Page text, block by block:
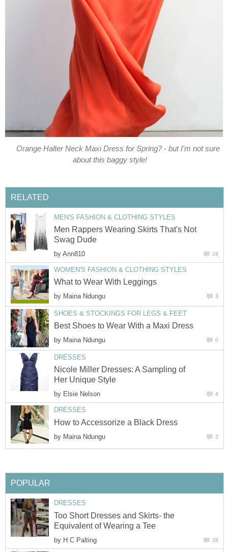
Orange Halter Neck Maxi Dress for Spring? - but I'm not sure
about this baggy style!
RELATED
MEN'S FASHION & CLOTHING STYLES
Men Rappers Wearing Skirts That's Not
Swag Dude
by Ann810 16
WOMEN'S FASHION & CLOTHING STYLES
What to Wear With Leggings
by Maina Ndungu 3
SHOES & STOCKINGS FOR LEGS & FEET
Best Shoes to Wear With a Maxi Dress
by Maina Ndungu 0
DRESSES
Nicole Miller Dresses: A Sampling of
Her Unique Style
by Elsie Nelson 4
DRESSES
How to Accessorize a Black Dress
by Maina Ndungu 2
POPULAR
DRESSES
Too Short Dresses and Skirts- the
Equivalent of Wearing a Tee
by H C Palting 28